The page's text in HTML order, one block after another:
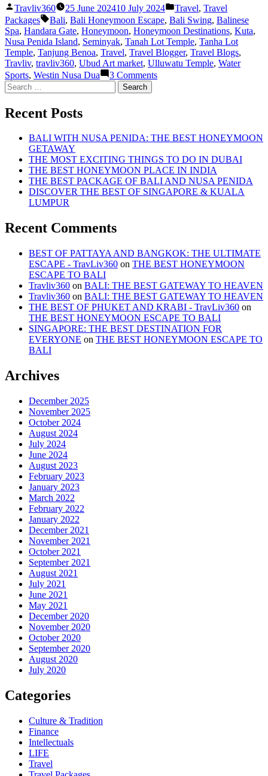
Posted
by
Travliv360 25 June 202410 July 2024
Posted
in
Travel, Travel
Packages
Tags:
Bali, Bali Honeymoon Escape, Bali Swing, Balinese
Spa, Handara Gate, Honeymoon, Honeymoon Destinations, Kuta,
Nusa Penida Island, Seminyak, Tanah Lot Temple, Tanha Lot
Temple, Tanjung Benoa, Travel, Travel Blogger, Travel Blogs,
Travliv, travliv360, Ubud Art market, Ulluwatu Temple, Water
Sports, Westin Nusa Dua 3 Commentson
BALI
Search
for:
Recent Posts
BALI WITH NUSA PENIDA: THE BEST HONEYMOON
GETAWAY
THE MOST EXCITING THINGS TO DO IN DUBAI
THE BEST HONEYMOON PLACE IN INDIA
THE BEST PACKAGE OF BALI AND NUSA PENIDA
DISCOVER THE BEST OF SINGAPORE & KUALA
LUMPUR
Recent Comments
BEST OF PATTAYA AND BANGKOK: THE ULTIMATE
ESCAPE - TravLiv360 on THE BEST HONEYMOON
ESCAPE TO BALI
Travliv360 on BALI: THE BEST GATEWAY TO HEAVEN
Travliv360 on BALI: THE BEST GATEWAY TO HEAVEN
THE BEST OF PHUKET AND KRABI - TravLiv360 on
THE BEST HONEYMOON ESCAPE TO BALI
SINGAPORE: THE BEST DESTINATION FOR
EVERYONE on THE BEST HONEYMOON ESCAPE TO
BALI
Archives
December 2025
November 2025
October 2024
August 2024
July 2024
June 2024
August 2023
February 2023
January 2023
March 2022
February 2022
January 2022
December 2021
November 2021
October 2021
September 2021
August 2021
July 2021
June 2021
May 2021
December 2020
November 2020
October 2020
September 2020
August 2020
July 2020
Categories
Culture & Tradition
Finance
Intellectuals
LIFE
Travel